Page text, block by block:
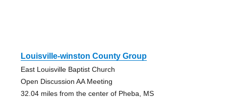
Louisville-winston County Group
East Louisville Baptist Church
Open Discussion AA Meeting
32.04 miles from the center of Pheba, MS